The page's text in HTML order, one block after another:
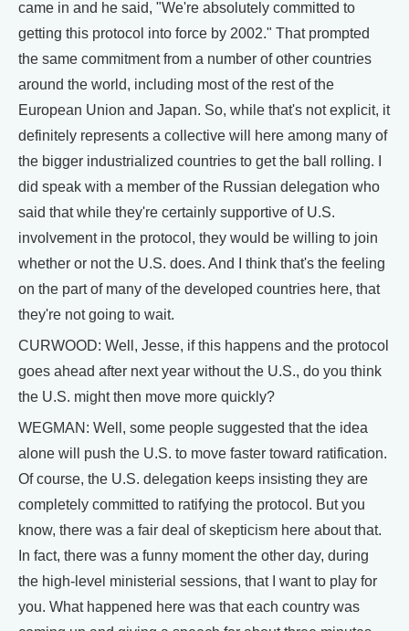
came in and he said, "We're absolutely committed to
getting this protocol into force by 2002." That prompted
the same commitment from a number of other countries
around the world, including most of the rest of the
European Union and Japan. So, while that's not explicit, it
definitely represents a collective will here among many of
the bigger industrialized countries to get the ball rolling. I
did speak with a member of the Russian delegation who
said that while they're certainly supportive of U.S.
involvement in the protocol, they would be willing to join
whether or not the U.S. does. And I think that's the feeling
on the part of many of the developed countries here, that
they're not going to wait.
CURWOOD: Well, Jesse, if this happens and the protocol
goes ahead after next year without the U.S., do you think
the U.S. might then move more quickly?
WEGMAN: Well, some people suggested that the idea
alone will push the U.S. to move faster toward ratification.
Of course, the U.S. delegation keeps insisting they are
completely committed to ratifying the protocol. But you
know, there was a fair deal of skepticism here about that.
In fact, there was a funny moment the other day, during
the high-level ministerial sessions, that I want to play for
you. What happened here was that each country was